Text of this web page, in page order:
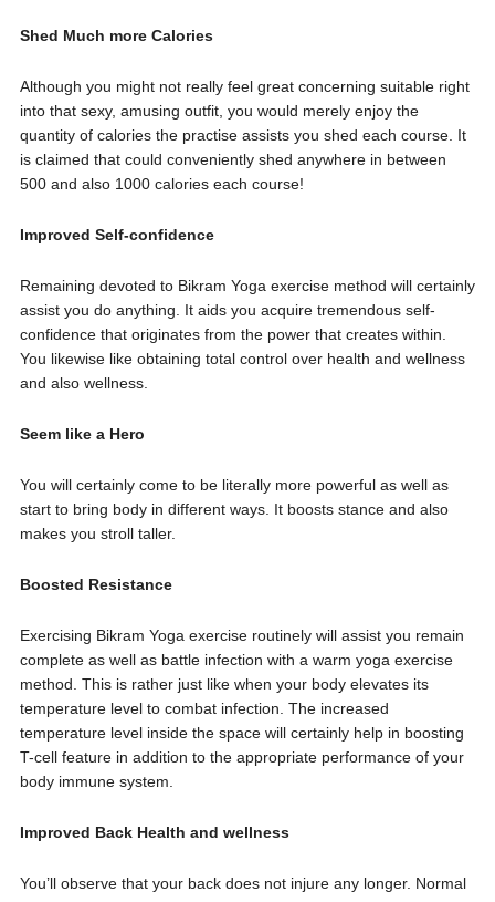
Shed Much more Calories
Although you might not really feel great concerning suitable right
into that sexy, amusing outfit, you would merely enjoy the
quantity of calories the practise assists you shed each course. It
is claimed that could conveniently shed anywhere in between
500 and also 1000 calories each course!
Improved Self-confidence
Remaining devoted to Bikram Yoga exercise method will certainly
assist you do anything. It aids you acquire tremendous self-
confidence that originates from the power that creates within.
You likewise like obtaining total control over health and wellness
and also wellness.
Seem like a Hero
You will certainly come to be literally more powerful as well as
start to bring body in different ways. It boosts stance and also
makes you stroll taller.
Boosted Resistance
Exercising Bikram Yoga exercise routinely will assist you remain
complete as well as battle infection with a warm yoga exercise
method. This is rather just like when your body elevates its
temperature level to combat infection. The increased
temperature level inside the space will certainly help in boosting
T-cell feature in addition to the appropriate performance of your
body immune system.
Improved Back Health and wellness
You’ll observe that your back does not injure any longer. Normal